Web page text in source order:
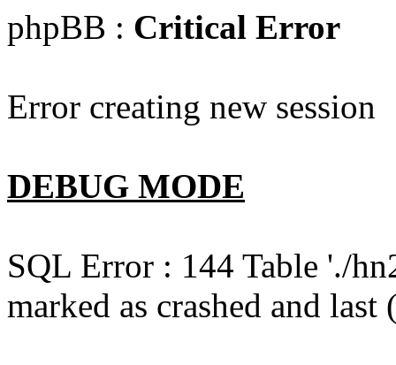
phpBB : Critical Error
Error creating new session
DEBUG MODE
SQL Error : 144 Table './
marked as crashed and